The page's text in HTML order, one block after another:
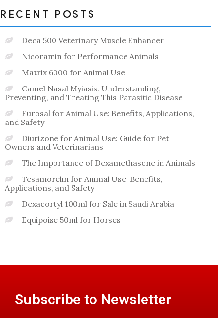
RECENT POSTS
Deca 500 Veterinary Muscle Enhancer
Nicoramin for Performance Animals
Matrix 6000 for Animal Use
Camel Nasal Myiasis: Understanding,
Preventing, and Treating This Parasitic Disease
Furosal for Animal Use: Benefits, Applications,
and Safety
Diurizone for Animal Use: Guide for Pet
Owners and Veterinarians
The Importance of Dexamethasone in Animals
Tesamorelin for Animal Use: Benefits,
Applications, and Safety
Dexacortyl 100ml for Sale in Saudi Arabia
Equipoise 50ml for Horses
Subscribe to Newsletter